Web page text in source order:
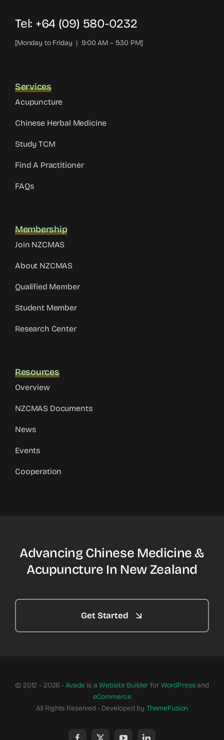
Tel: +64 (09) 580-0232
[Monday to Friday | 9:00 AM – 5:30 PM]
Services
Acupuncture
Chinese Herbal Medicine
Study TCM
Find A Practitioner
FAQs
Membership
Join NZCMAS
About NZCMAS
Qualified Member
Student Member
Research Center
Resources
Overview
NZCMAS Documents
News
Events
Cooperation
Advancing Chinese Medicine &
Acupuncture In New Zealand
Get Started
© 2012 - 2026 • Avada is aWebsite Builder for WordPressand
eCommerce
All Rights Reserved • Developed by ThemeFusion